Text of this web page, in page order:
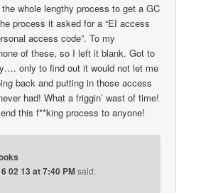
whole lengthy process to get a GC
process it asked for a “EI access
access code”. To my
of these, so I left it blank. Got to
only to find out it would not let me
back and putting in those access
had! What a friggin’ wast of time!
this f**king process to anyone!
02 13 at 7:40 PMsaid: